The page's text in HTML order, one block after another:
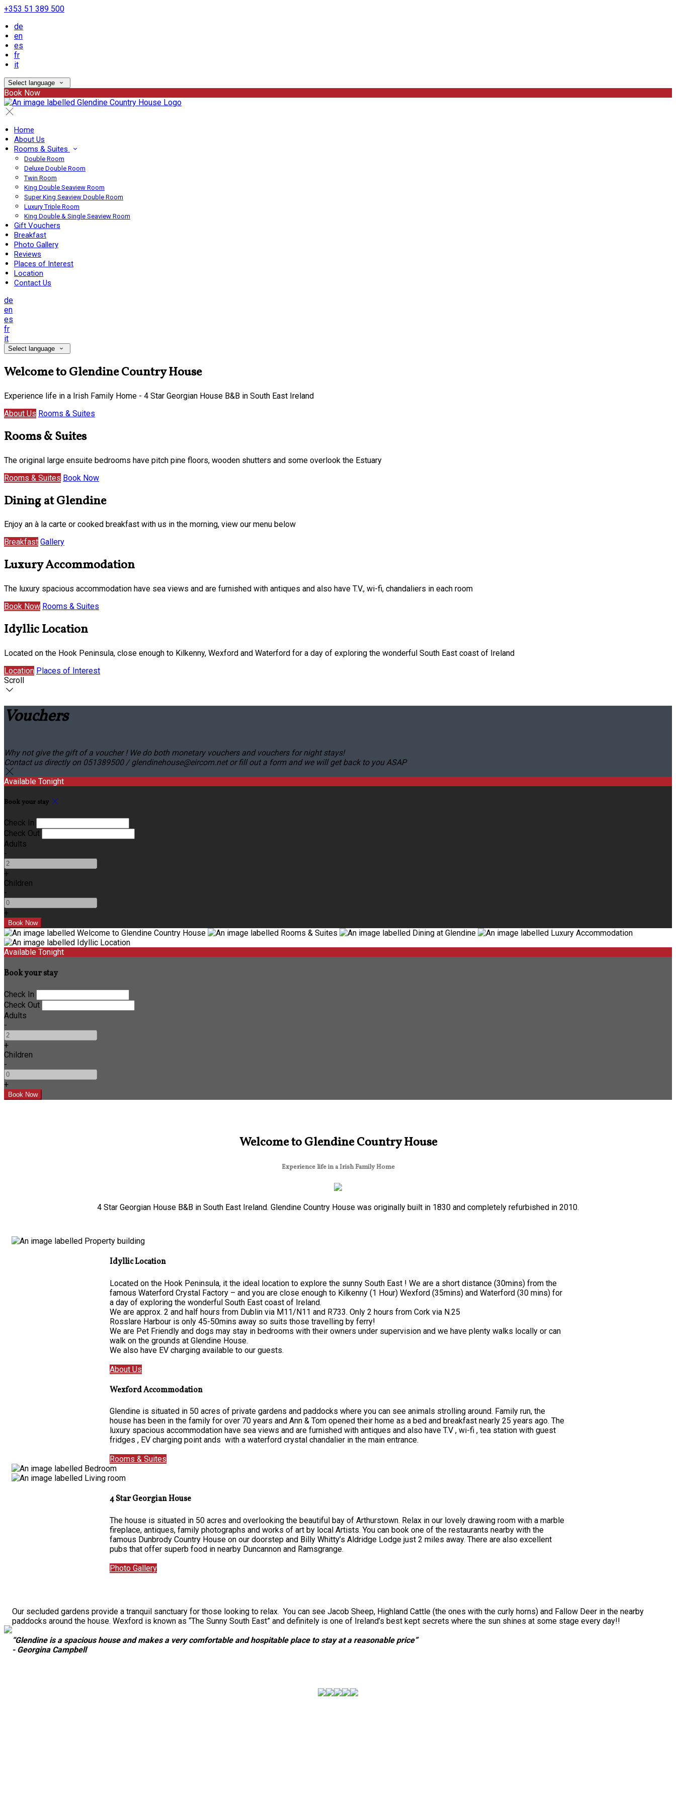
+353 51 389 500
de
en
es
fr
it
Select language
Book Now
Home
About Us
Rooms & Suites
Double Room
Deluxe Double Room
Twin Room
King Double Seaview Room
Super King Seaview Double Room
Luxury Triple Room
King Double & Single Seaview Room
Gift Vouchers
Breakfast
Photo Gallery
Reviews
Places of Interest
Location
Contact Us
de
en
es
fr
it
Select language
Welcome to Glendine Country House
Experience life in a Irish Family Home - 4 Star Georgian House B&B in South East Ireland
About Us Rooms & Suites
Rooms & Suites
The original large ensuite bedrooms have pitch pine floors, wooden shutters and some overlook the Estuary
Rooms & Suites Book Now
Dining at Glendine
Enjoy an à la carte or cooked breakfast with us in the morning, view our menu below
Breakfast Gallery
Luxury Accommodation
The luxury spacious accommodation have sea views and are furnished with antiques and also have T.V., wi-fi, chandaliers in each room
Book Now Rooms & Suites
Idyllic Location
Located on the Hook Peninsula, close enough to Kilkenny, Wexford and Waterford for a day of exploring the wonderful South East coast of Ireland
Location Places of Interest
Scroll
Vouchers
Why not give the gift of a voucher ! We do both monetary vouchers and vouchers for night stays!
Contact us directly on 051389500 / glendinehouse@eircom.net or fill out a form and we will get back to you ASAP
Available Tonight
Book your stay
Check In
Check Out
Adults
-
+
Children
-
+
Available Tonight
Book your stay
Check In
Check Out
Adults
-
+
Children
-
+
Welcome to Glendine Country House
Experience life in a Irish Family Home
4 Star Georgian House B&B in South East Ireland. Glendine Country House was originally built in 1830 and completely refurbished in 2010.
Idyllic Location
Located on the Hook Peninsula, it the ideal location to explore the sunny South East ! We are a short distance (30mins) from the
famous Waterford Crystal Factory – and you are close enough to Kilkenny (1 Hour) Wexford (35mins) and Waterford (30 mins) for
a day of exploring the wonderful South East coast of Ireland.
We are approx. 2 and half hours from Dublin via M11/N11 and R733. Only 2 hours from Cork via N.25
Rosslare Harbour is only 45-50mins away so suits those travelling by ferry!
We are Pet Friendly and dogs may stay in bedrooms with their owners under supervision and we have plenty walks locally or can
walk on the grounds at Glendine House.
We also have EV charging available to our guests.
About Us
Wexford Accommodation
Glendine is situated in 50 acres of private gardens and paddocks where you can see animals strolling around. Family run, the
house has been in the family for over 70 years and Ann & Tom opened their home as a bed and breakfast nearly 25 years ago. The
luxury spacious accommodation have sea views and are furnished with antiques and also have T.V , wi-fi , tea station with guest
fridges , EV charging point ands with a waterford crystal chandalier in the main entrance.
Rooms & Suites
4 Star Georgian House
The house is situated in 50 acres and overlooking the beautiful bay of Arthurstown. Relax in our lovely drawing room with a marble
fireplace, antiques, family photographs and works of art by local Artists. You can book one of the restaurants nearby with the
famous Dunbrody Country House on our doorstep and Billy Whitty’s Aldridge Lodge just 2 miles away. There are also excellent
pubs that offer superb food in nearby Duncannon and Ramsgrange.
Photo Gallery
Our secluded gardens provide a tranquil sanctuary for those looking to relax. You can see Jacob Sheep, Highland Cattle (the ones with the curly horns) and Fallow Deer in the nearby
paddocks around the house. Wexford is known as “The Sunny South East” and definitely is one of Ireland’s best kept secrets where the sun shines at some stage every day!!
“Glendine is a spacious house and makes a very comfortable and hospitable place to stay at a reasonable price”
- Georgina Campbell